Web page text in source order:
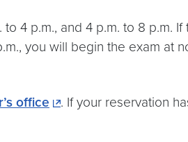
4 p.m., and 4 p.m. to 8 p.m.
you will begin the exam at
office
. If your reservation